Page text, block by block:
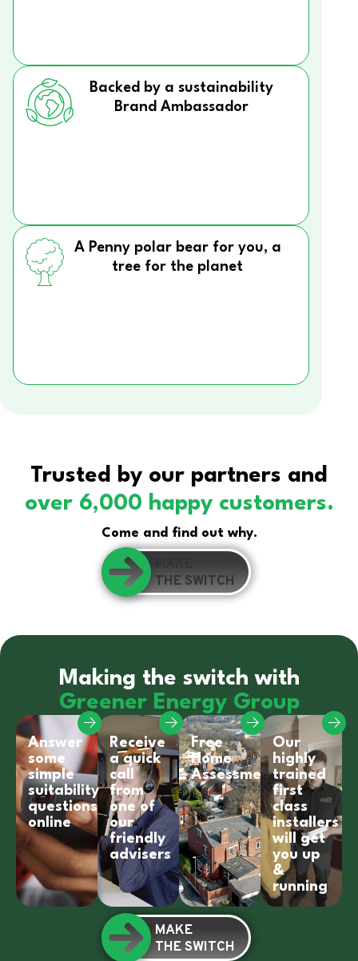
Backed by a sustainability
Brand Ambassador
A Penny polar bear for you, a
tree for the planet
Trusted by our partners and
over 6,000 happy customers.
Come and find out why.
THE SWITCH
Making the switch with
Greener Energy Group
Answer
some
simple
suitability
questions
online
Receive
a quick
call
from
one of
our
friendly
advisers
Free
Home
Assessment
Our
highly
trained
first
class
installers
will get
you up
&
running
MAKE
THE SWITCH